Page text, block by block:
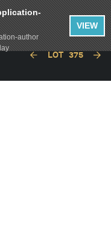
LOT 375
author
VIEW